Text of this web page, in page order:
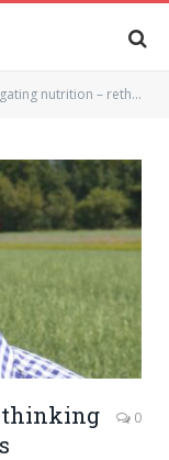
– rethinking the way we feed our crops
0